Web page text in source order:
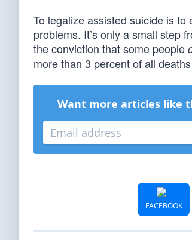
To legalize assisted suicide is
problems. It’s only a small step
the conviction that some people
more than 3 percent of all
Want more articles like
FACEBOOK